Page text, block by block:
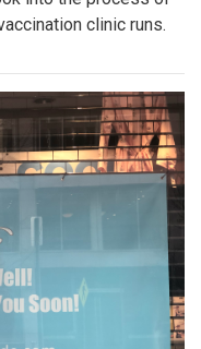
clinic runs.